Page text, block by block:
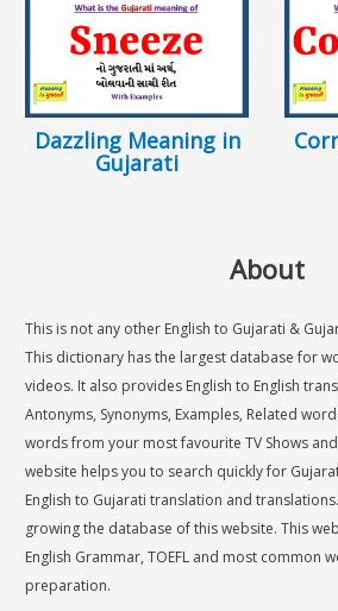
Dazzling Meaning in
Gujarati
About
This is not any other English to Gujarati &
This dictionary has the largest database for
videos. It also provides English to English
Antonyms, Synonyms, Examples, Related
words from your most favourite TV Shows
website helps you to search quickly for
English to Gujarati translation and
growing the database of this website. This
English Grammar, TOEFL and most common
preparation.